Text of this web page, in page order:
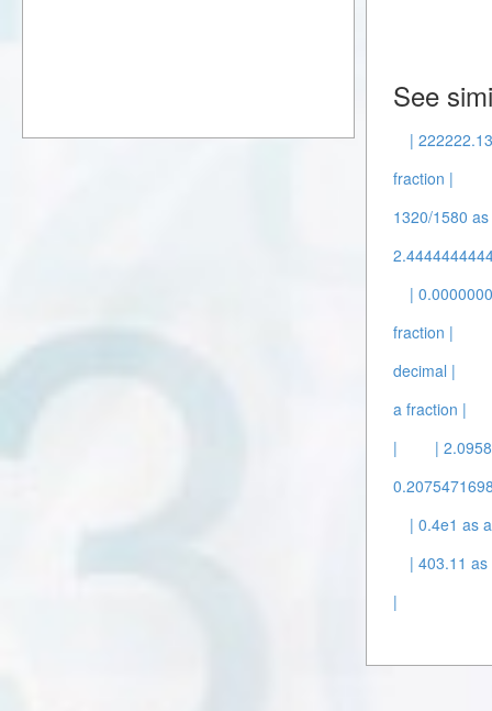
See
|
fraction |
1320/1580
|
fraction |
decimal |
a fraction |
|
|
| 0.4e1 as
| 403.11
|